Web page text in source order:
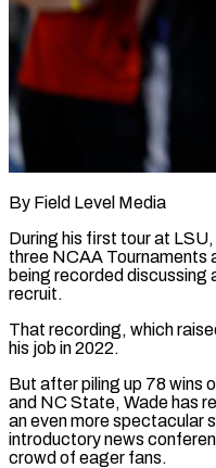
By Field Level Media
During his first tour at
three NCAA Tournaments
being recorded discussing
recruit.
That recording, which
his ​job in 2022.
But after piling up 78 wins
and ‌NC State, Wade has
an even more spectacular
introductory news
crowd of eager fans.